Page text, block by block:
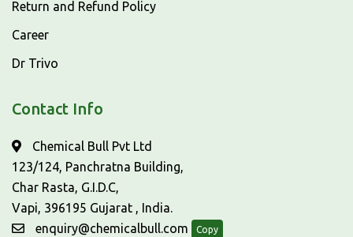
Return and Refund Policy
Career
Dr Trivo
Contact Info
Chemical Bull Pvt Ltd
123/124, Panchratna Building,
Char Rasta, G.I.D.C,
Vapi, 396195 Gujarat , India.
enquiry@chemicalbull.com
Copy